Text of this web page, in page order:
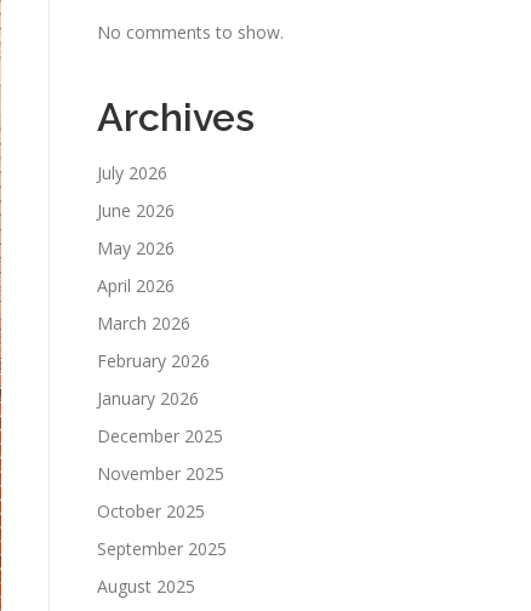
No comments to show.
Archives
July 2026
June 2026
May 2026
April 2026
March 2026
February 2026
January 2026
December 2025
November 2025
October 2025
September 2025
August 2025